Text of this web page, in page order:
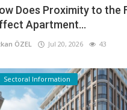
Does Proximity to the
Apartment...
ÖZEL Jul 20, 2026 43
Sectoral Information